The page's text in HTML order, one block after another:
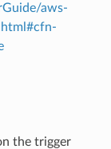
aws-
the trigger